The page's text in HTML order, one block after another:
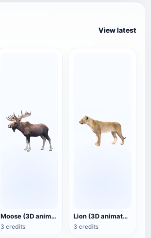
View latest
Moose (3D animated model)
3 credits
Lion (3D animated model)
3 credits